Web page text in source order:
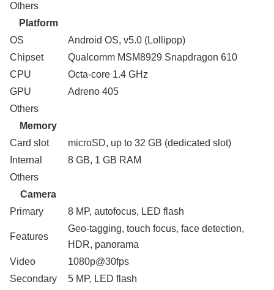
Others
Platform
OS
Android OS, v5.0 (Lollipop)
Chipset
Qualcomm MSM8929 Snapdragon 610
CPU
Octa-core 1.4 GHz
GPU
Adreno 405
Others
Memory
Card slot
microSD, up to 32 GB (dedicated slot)
Internal
8 GB, 1 GB RAM
Others
Camera
Primary
8 MP, autofocus, LED flash
Features
Geo-tagging, touch focus, face detection,
HDR, panorama
Video
1080p@30fps
Secondary
5 MP, LED flash